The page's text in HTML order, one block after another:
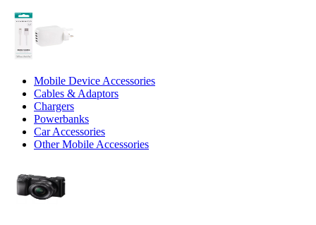
Mobile Device Accessories
Cables & Adaptors
Chargers
Powerbanks
Car Accessories
Other Mobile Accessories